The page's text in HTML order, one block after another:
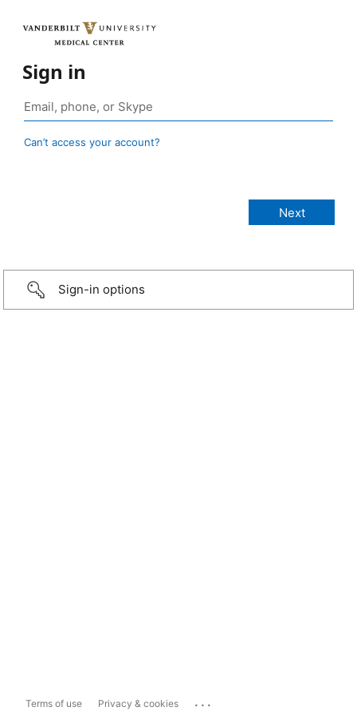
Sign in
Can’t access your account?
Sign-in options
Terms of use Privacy & cookies ...